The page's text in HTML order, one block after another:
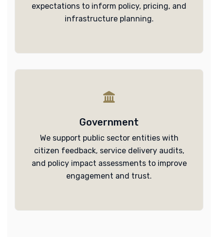
expectations to inform policy, pricing, and
infrastructure planning.
Government
We support public sector entities with
citizen feedback, service delivery audits,
and policy impact assessments to improve
engagement and trust.